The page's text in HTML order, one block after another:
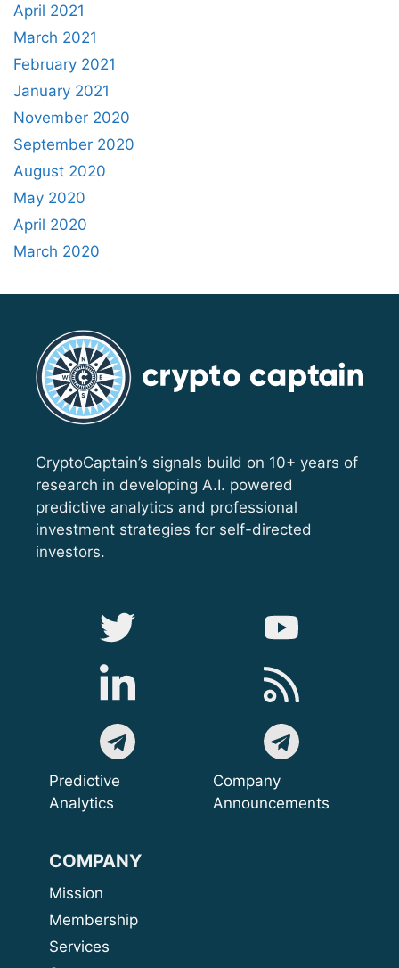
April 2021
March 2021
February 2021
January 2021
November 2020
September 2020
August 2020
May 2020
April 2020
March 2020
CryptoCaptain’s signals build on 10+ years of
research in developing A.I. powered
predictive analytics and professional
investment strategies for self-directed
investors.
Predictive
Analytics
Company
Announcements
COMPANY
Mission
Membership
Services